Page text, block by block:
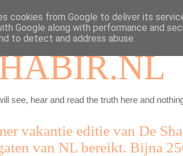
see, hear and read the truth here and
vakantie editie van De
van NL bereikt. Bijna
cookies from Google to deliver its
Google along with performance and
to detect and address abuse.